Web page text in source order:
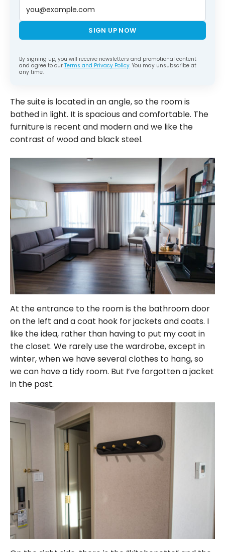
SIGN UP NOW
By signing up, you will receive newsletters and promotional content
and agree to our Terms and Privacy Policy. You may unsubscribe at
any time.
The suite is located in an angle, so the room is
bathed in light. It is spacious and comfortable. The
furniture is recent and modern and we like the
contrast of wood and black steel.
At the entrance to the room is the bathroom door
on the left and a coat hook for jackets and coats. I
like the idea, rather than having to put my coat in
the closet. We rarely use the wardrobe, except in
winter, when we have several clothes to hang, so
we can have a tidy room. But I’ve forgotten a jacket
in the past.